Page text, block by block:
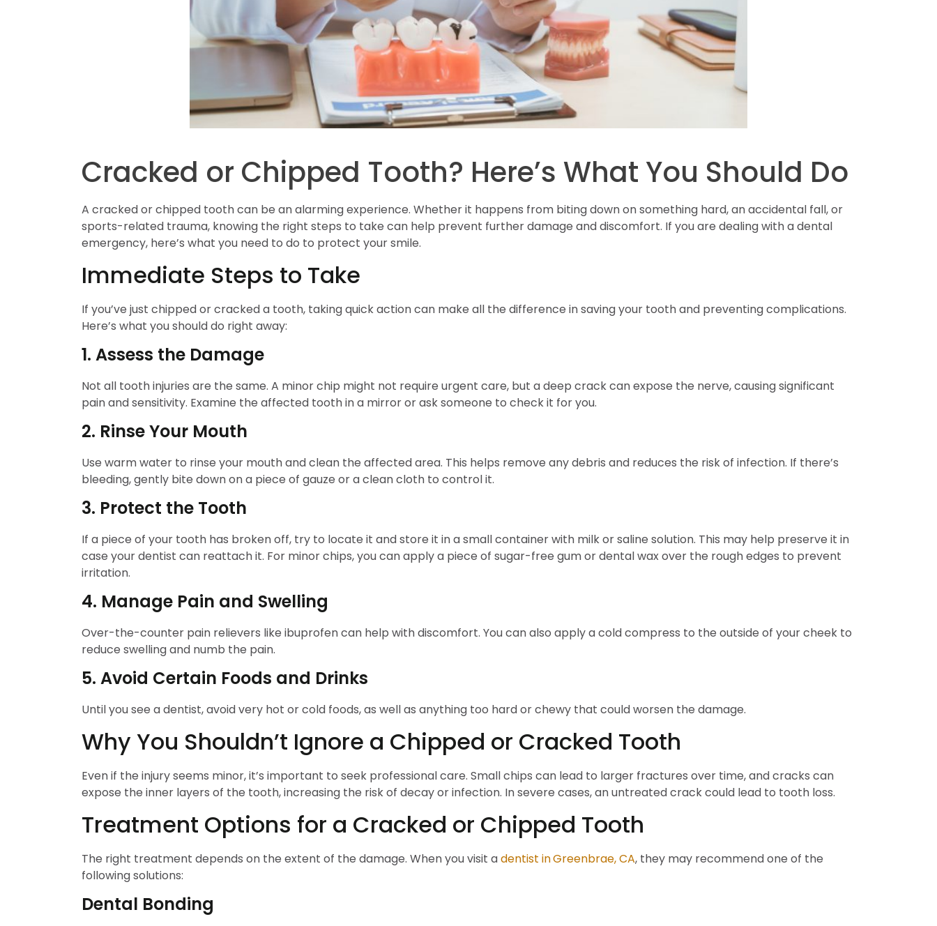
Cracked or Chipped Tooth? Here’s What You Should Do
A cracked or chipped tooth can be an alarming experience. Whether it happens from biting down on something hard, an accidental fall, or
sports-related trauma, knowing the right steps to take can help prevent further damage and discomfort. If you are dealing with a dental
emergency, here’s what you need to do to protect your smile.
Immediate Steps to Take
If you’ve just chipped or cracked a tooth, taking quick action can make all the difference in saving your tooth and preventing complications.
Here’s what you should do right away:
1. Assess the Damage
Not all tooth injuries are the same. A minor chip might not require urgent care, but a deep crack can expose the nerve, causing significant
pain and sensitivity. Examine the affected tooth in a mirror or ask someone to check it for you.
2. Rinse Your Mouth
Use warm water to rinse your mouth and clean the affected area. This helps remove any debris and reduces the risk of infection. If there’s
bleeding, gently bite down on a piece of gauze or a clean cloth to control it.
3. Protect the Tooth
If a piece of your tooth has broken off, try to locate it and store it in a small container with milk or saline solution. This may help preserve it in
case your dentist can reattach it. For minor chips, you can apply a piece of sugar-free gum or dental wax over the rough edges to prevent
irritation.
4. Manage Pain and Swelling
Over-the-counter pain relievers like ibuprofen can help with discomfort. You can also apply a cold compress to the outside of your cheek to
reduce swelling and numb the pain.
5. Avoid Certain Foods and Drinks
Until you see a dentist, avoid very hot or cold foods, as well as anything too hard or chewy that could worsen the damage.
Why You Shouldn’t Ignore a Chipped or Cracked Tooth
Even if the injury seems minor, it’s important to seek professional care. Small chips can lead to larger fractures over time, and cracks can
expose the inner layers of the tooth, increasing the risk of decay or infection. In severe cases, an untreated crack could lead to tooth loss.
Treatment Options for a Cracked or Chipped Tooth
The right treatment depends on the extent of the damage. When you visit adentist inGreenbrae, CA, they may recommend one of the
following solutions:
Dental Bonding